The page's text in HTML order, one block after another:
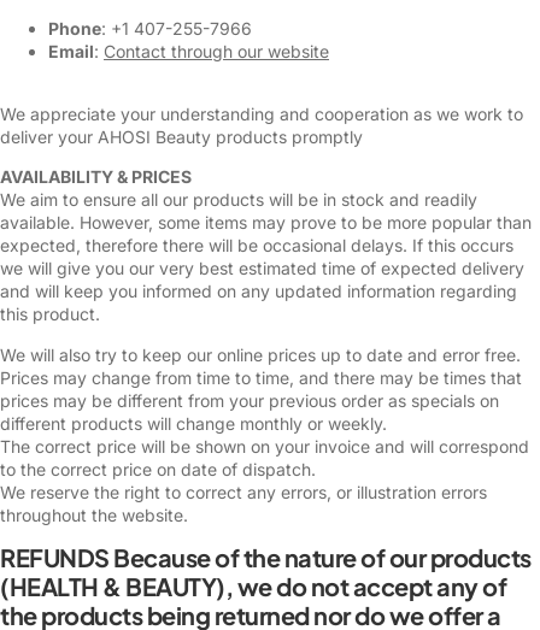
Phone: +1 407-255-7966
Email: Contact through our website
We appreciate your understanding and cooperation as we work to
deliver your AHOSI Beauty products promptly
AVAILABILITY & PRICES
We aim to ensure all our products will be in stock and readily
available. However, some items may prove to be more popular than
expected, therefore there will be occasional delays. If this occurs
we will give you our very best estimated time of expected delivery
and will keep you informed on any updated information regarding
this product.
We will also try to keep our online prices up to date and error free.
Prices may change from time to time, and there may be times that
prices may be different from your previous order as specials on
different products will change monthly or weekly.
The correct price will be shown on your invoice and will correspond
to the correct price on date of dispatch.
We reserve the right to correct any errors, or illustration errors
throughout the website.
REFUNDS Because of the nature of our products
(HEALTH & BEAUTY), we do not accept any of
the products being returned nor do we offer a